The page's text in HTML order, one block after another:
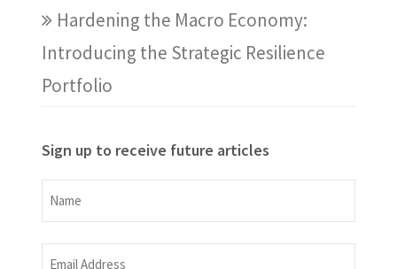
Hardening the Macro Economy:
Introducing the Strategic Resilience
Portfolio
Sign up to receive future articles
Name
Name
Email